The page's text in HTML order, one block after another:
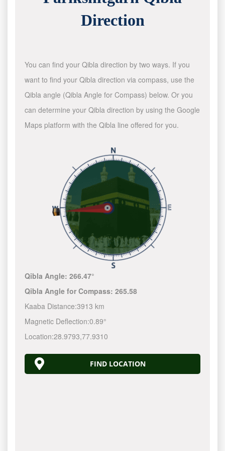
Direction
You can find your Qibla direction by two ways. If you
want to find your Qibla direction via compass, use the
Qibla angle (Qibla Angle for Compass) below. Or you
can determine your Qibla direction by using the Google
Maps platform with the Qibla line offered for you.
Qibla Angle:266.47°
Qibla Angle for Compass:265.58
Kaaba Distance:3913 km
Magnetic Deflection:0.89°
Location:28.9793,77.9310
FIND LOCATION